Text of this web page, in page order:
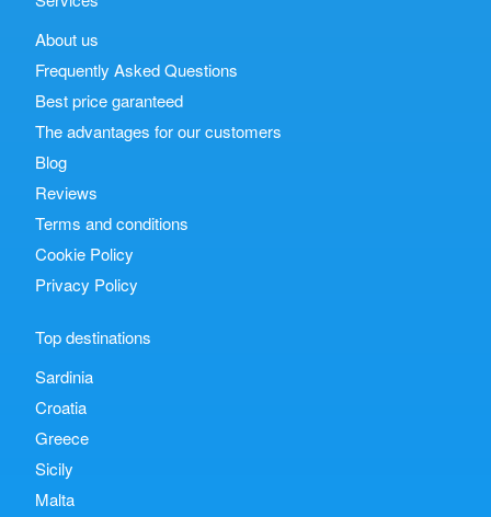
About us
Frequently Asked Questions
Best price garanteed
The advantages for our customers
Blog
Reviews
Terms and conditions
Cookie Policy
Privacy Policy
Top destinations
Sardinia
Croatia
Greece
Sicily
Malta